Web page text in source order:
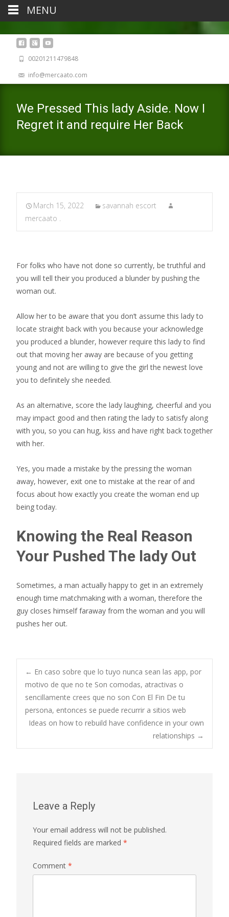
00201211479848
info@mercaato.com
We Pressed This lady Aside. Now I
Regret it and require Her Back
March 15, 2022
savannah escort
mercaato .
For folks who have not done so currently, be truthful and
you will tell their you produced a blunder by pushing the
woman out.
Allow her to be aware that you don’t assume this lady to
locate straight back with you because your acknowledge
you produced a blunder, however require this lady to find
out that moving her away are because of you getting
young and not are willing to give the girl the newest love
you to definitely she needed.
As an alternative, score the lady laughing, cheerful and you
may impact good and then rating the lady to satisfy along
with you, so you can hug, kiss and have right back together
with her.
Yes, you made a mistake by the pressing the woman
away, however, exit one to mistake at the rear of and
focus about how exactly you create the woman end up
being today.
Knowing the Real Reason
Your Pushed The lady Out
Sometimes, a man actually happy to get in an extremely
enough time matchmaking with a woman, therefore the
guy closes himself faraway from the woman and you will
pushes her out.
Post
navigation
← En caso sobre que lo tuyo nunca sean las app, por
motivo de que no te Son comodas, atractivas o
sencillamente crees que no son Con El Fin De tu
persona, entonces se puede recurrir a sitios web
Ideas on how to rebuild have confidence in your own
relationships →
Leave a Reply
Your email address will not be published.
Required fields are marked *
Comment *
MENU